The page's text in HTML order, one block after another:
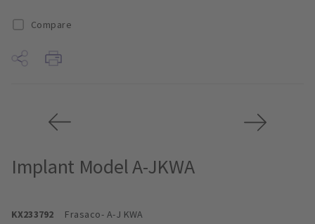
Compare
Implant Model A-JKWA
KX233792 Frasaco- A-J KWA